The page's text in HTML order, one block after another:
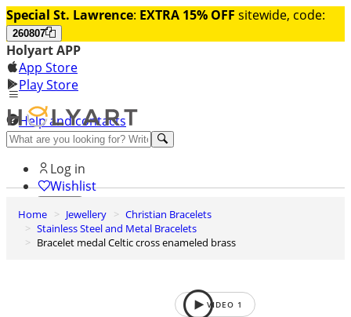
Special St. Lawrence: EXTRA 15% OFF sitewide, code:
260807
Holyart APP
App Store
Play Store
Help and contacts
Discover Premium
Log in
Wishlist
0
Basket
Home Jewellery
Christian Bracelets
Stainless Steel and Metal Bracelets
Bracelet medal Celtic cross enameled brass
VIDEO 1